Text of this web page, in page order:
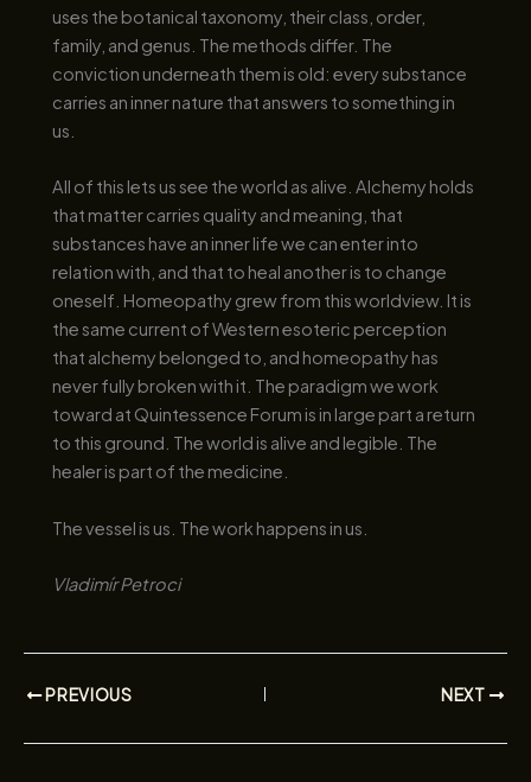
uses the botanical taxonomy, their class, order,
family, and genus. The methods differ. The
conviction underneath them is old: every substance
carries an inner nature that answers to something in
us.
All of this lets us see the world as alive. Alchemy holds
that matter carries quality and meaning, that
substances have an inner life we can enter into
relation with, and that to heal another is to change
oneself. Homeopathy grew from this worldview. It is
the same current of Western esoteric perception
that alchemy belonged to, and homeopathy has
never fully broken with it. The paradigm we work
toward at Quintessence Forum is in large part a return
to this ground. The world is alive and legible. The
healer is part of the medicine.
The vessel is us. The work happens in us.
Vladimír Petroci
PREVIOUS NEXT